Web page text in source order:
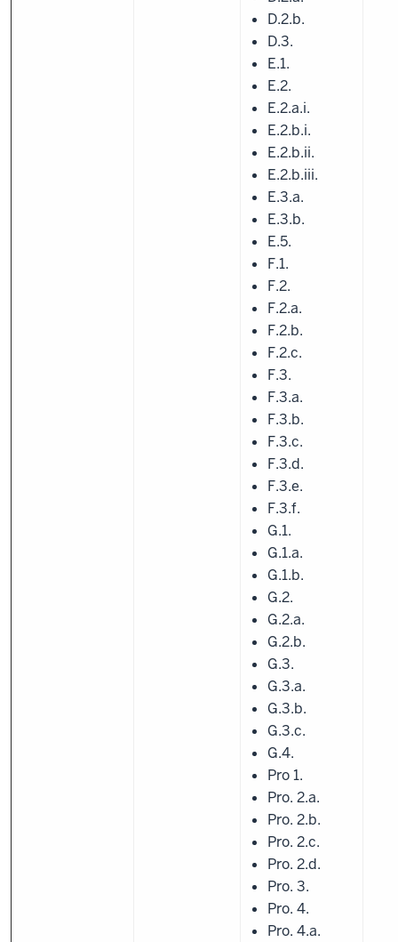
D.2.b.
D.3.
E.1.
E.2.
E.2.a.i.
E.2.b.i.
E.2.b.ii.
E.2.b.iii.
E.3.a.
E.3.b.
E.5.
F.1.
F.2.
F.2.a.
F.2.b.
F.2.c.
F.3.
F.3.a.
F.3.b.
F.3.c.
F.3.d.
F.3.e.
F.3.f.
G.1.
G.1.a.
G.1.b.
G.2.
G.2.a.
G.2.b.
G.3.
G.3.a.
G.3.b.
G.3.c.
G.4.
Pro 1.
Pro. 2.a.
Pro. 2.b.
Pro. 2.c.
Pro. 2.d.
Pro. 3.
Pro. 4.
Pro. 4.a.